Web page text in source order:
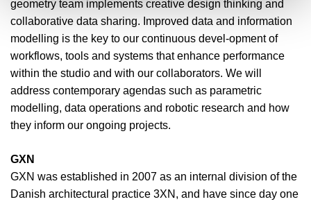
geometry team implements creative design thinking and
collaborative data sharing. Improved data and information
modelling is the key to our continuous devel-opment of
workflows, tools and systems that enhance performance
within the studio and with our collaborators. We will
address contemporary agendas such as parametric
modelling, data operations and robotic research and how
they inform our ongoing projects.
GXN
GXN was established in 2007 as an internal division of the
Danish architectural practice 3XN, and have since day one